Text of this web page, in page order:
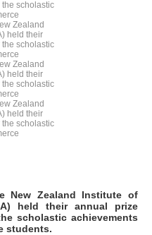
New Zealand Institute of
held their annual prize
scholastic achievements
students.
scholastic
Zealand
held their
scholastic
Zealand
held their
scholastic
Zealand
held their
scholastic